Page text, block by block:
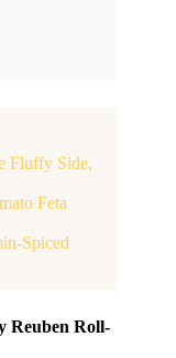
Fluffy Side,
Feta
Spiced
Reuben Roll-